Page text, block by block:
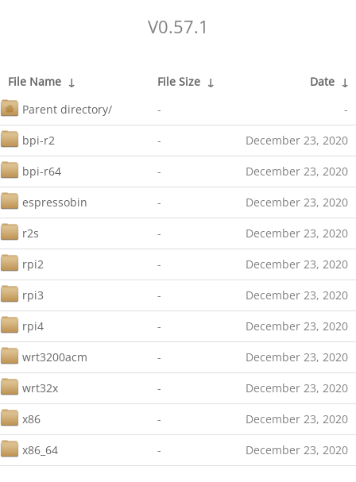
V0.57.1
File Name ↓ File Size ↓ Date ↓
Parent directory/
- -
bpi-r2 - December 23, 2020
bpi-r64 - December 23, 2020
espressobin - December 23, 2020
r2s - December 23, 2020
rpi2 - December 23, 2020
rpi3 - December 23, 2020
rpi4 - December 23, 2020
wrt3200acm - December 23, 2020
wrt32x - December 23, 2020
x86 - December 23, 2020
x86_64 - December 23, 2020